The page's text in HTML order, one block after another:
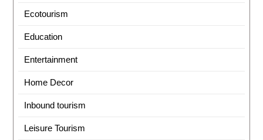
Ecotourism
Education
Entertainment
Home Decor
Inbound tourism
Leisure Tourism